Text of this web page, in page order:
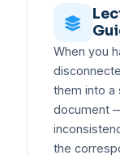
When you
them into a
document
the